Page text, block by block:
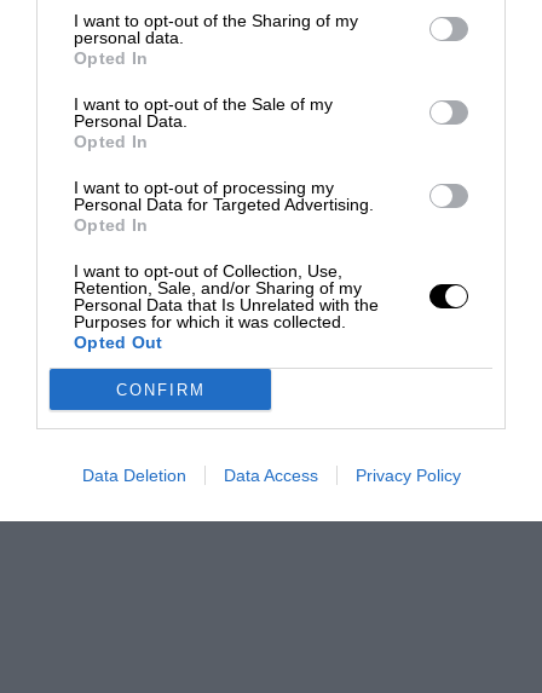
I want to opt-out of the Sharing of my
personal data.
Opted In
I want to opt-out of the Sale of my
Personal Data.
Opted In
I want to opt-out of processing my
Personal Data for Targeted Advertising.
Opted In
I want to opt-out of Collection, Use,
Retention, Sale, and/or Sharing of my
Personal Data that Is Unrelated with the
Purposes for which it was collected.
Opted Out
CONFIRM
Data Deletion Data Access Privacy Policy